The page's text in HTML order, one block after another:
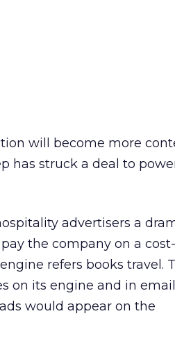
will become more
has struck a deal to
advertisers a
the company on a
refers books travel.
on its engine and in email
would appear on the